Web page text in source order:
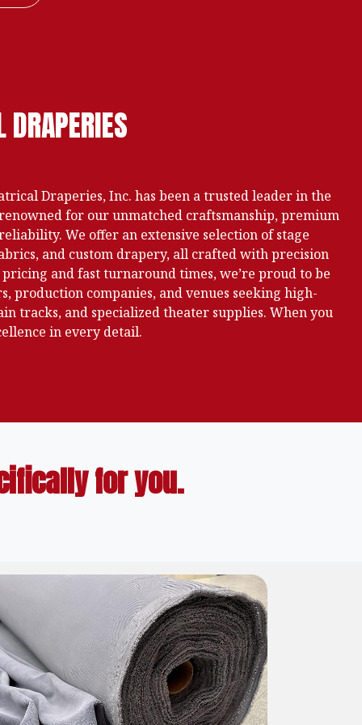
Draperies, Inc. has been a trusted leader in the
for our unmatched craftsmanship, premium
We offer an extensive selection of stage
and custom drapery, all crafted with precision
and fast turnaround times, we’re proud to be
production companies, and venues seeking high-
tracks, and specialized theater supplies. When you
in every detail.
for you.